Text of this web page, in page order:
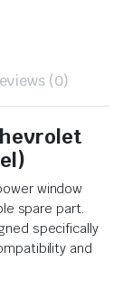
(0)
window
spare part.
specifically
and